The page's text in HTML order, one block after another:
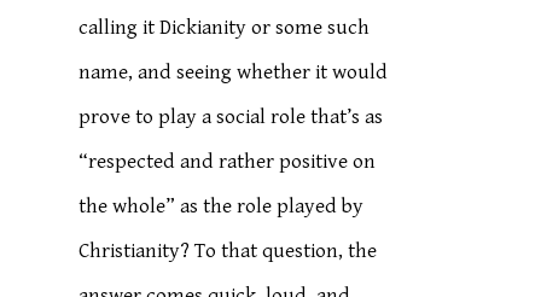
calling it Dickianity or some such
name, and seeing whether it would
prove to play a social role that’s as
“respected and rather positive on
the whole” as the role played by
Christianity? To that question, the